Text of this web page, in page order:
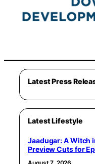
Latest Press
Latest Lifestyle
Jaadugar: A Witch
Preview Cuts for